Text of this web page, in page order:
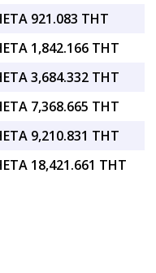
921.083 THT
1,842.166 THT
3,684.332 THT
7,368.665 THT
9,210.831 THT
18,421.661 THT